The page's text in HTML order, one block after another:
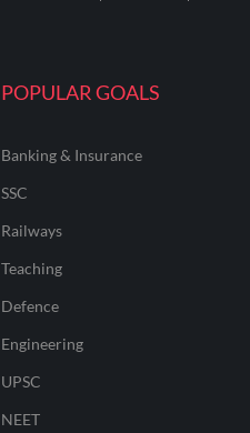
POPULAR GOALS
Banking & Insurance
SSC
Railways
Teaching
Defence
Engineering
UPSC
NEET